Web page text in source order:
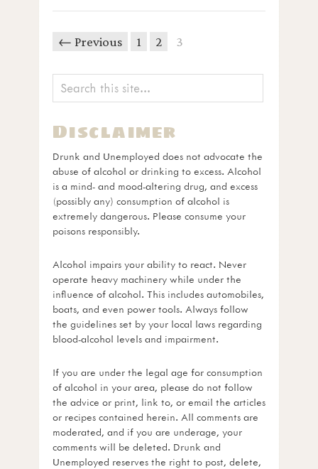
← Previous 1 2 3
Disclaimer
Drunk and Unemployed does not advocate the
abuse of alcohol or drinking to excess. Alcohol
is a mind- and mood-altering drug, and excess
(possibly any) consumption of alcohol is
extremely dangerous. Please consume your
poisons responsibly.
Alcohol impairs your ability to react. Never
operate heavy machinery while under the
influence of alcohol. This includes automobiles,
boats, and even power tools. Always follow
the guidelines set by your local laws regarding
blood-alcohol levels and impairment.
If you are under the legal age for consumption
of alcohol in your area, please do not follow
the advice or print, link to, or email the articles
or recipes contained herein. All comments are
moderated, and if you are underage, your
comments will be deleted. Drunk and
Unemployed reserves the right to post, delete,